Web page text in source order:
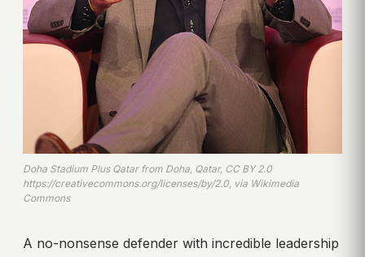
Doha Stadium Plus Qatar from Doha, Qatar, CC BY 2.0
https://creativecommons.org/licenses/by/2.0, via Wikimedia
Commons
A no-nonsense defender with incredible leadership